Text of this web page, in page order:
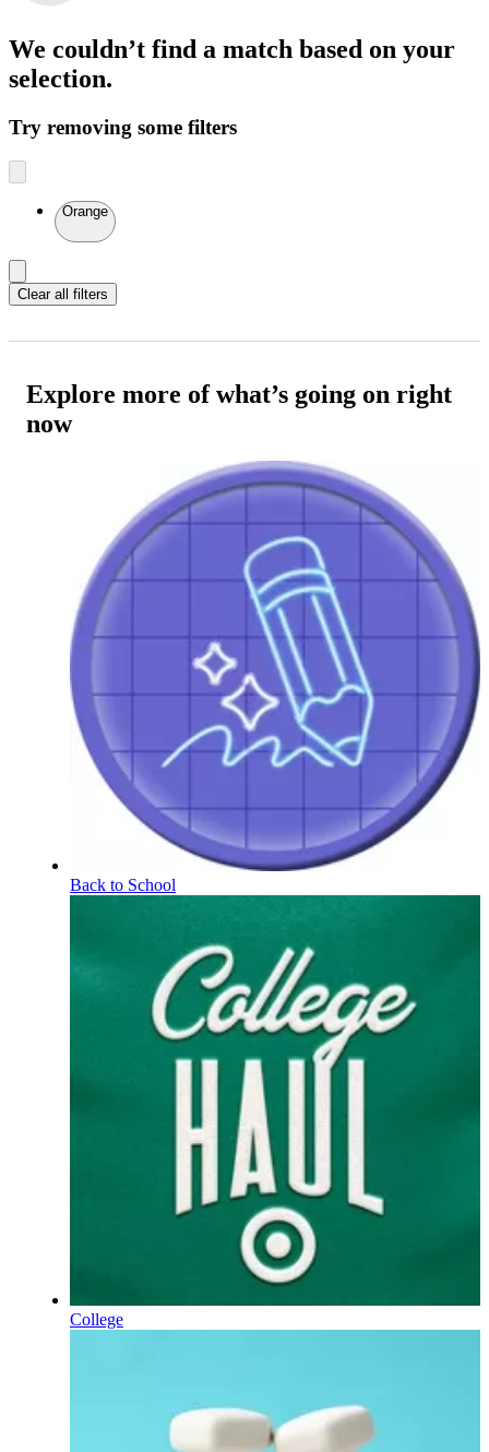
We couldn’t find a match based on your
selection.
Try removing some filters
Orange
Clear all filters
Explore more of what’s going on right
now
Back to School
College